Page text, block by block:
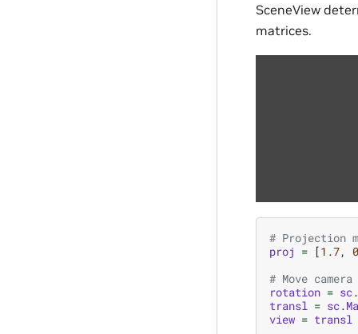
SceneView
matrices.
# Projection
proj = [1.7,
0
# Move camera
rotation = sc.
transl = sc.
view = transl